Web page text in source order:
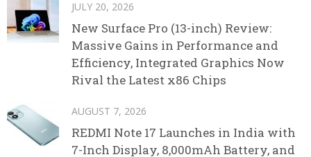
JULY 20, 2026
New Surface Pro (13-inch) Review:
Massive Gains in Performance and
Efficiency, Integrated Graphics Now
Rival the Latest x86 Chips
AUGUST 7, 2026
REDMI Note 17 Launches in India with
7-Inch Display, 8,000mAh Battery, and